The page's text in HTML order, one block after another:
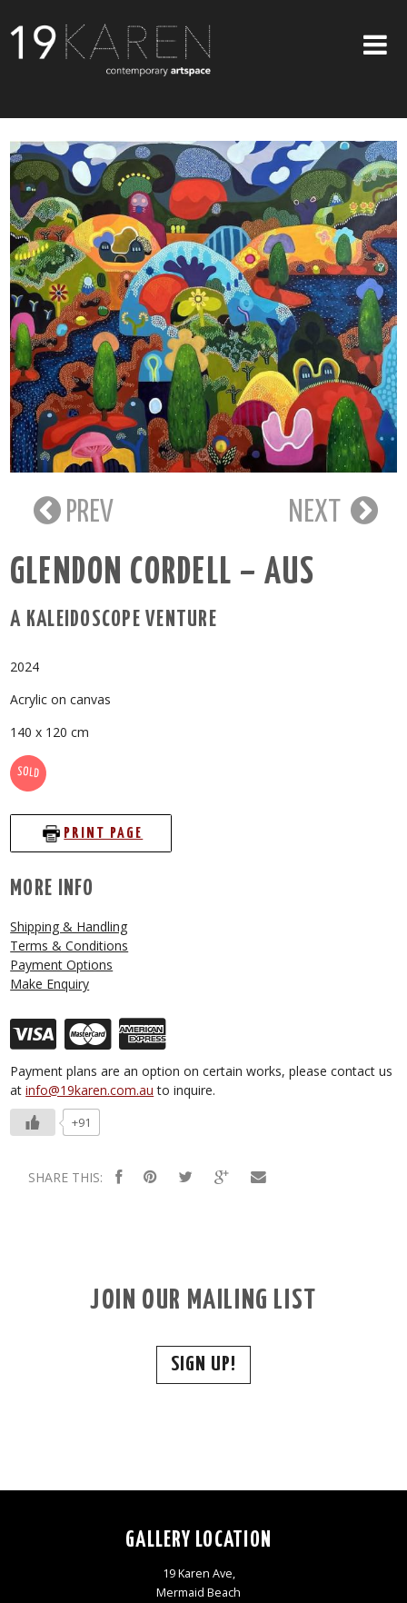
ABOUT
EXHIBITIONS
ARTISTS
ART ON WALLS
CONTACT US
PREV NEXT
GLENDON CORDELL – AUS
A KALEIDOSCOPE VENTURE
2024
Acrylic on canvas
140 x 120 cm
SOLD
PRINT PAGE
MORE INFO
Shipping & Handling
Terms & Conditions
Payment Options
Make Enquiry
Payment plans are an option on certain works, please contact us
atinfo@19karen.com.au to inquire.
+91
SHARE THIS:
JOIN OUR MAILING LIST
SIGN UP!
GALLERY LOCATION
19 Karen Ave,
Mermaid Beach